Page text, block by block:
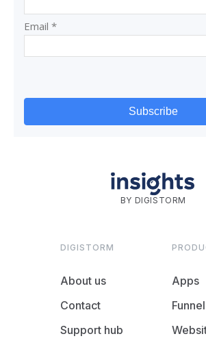
BY DIGISTORM
DIGISTORM
About us
Contact
Support hub
Apps
Funnel